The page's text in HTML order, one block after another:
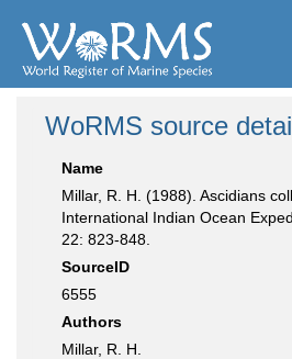
WoRMS source
Name
Millar, R. H. (1988). Ascidians
International Indian Ocean
22: 823-848.
SourceID
6555
Authors
Millar, R. H.